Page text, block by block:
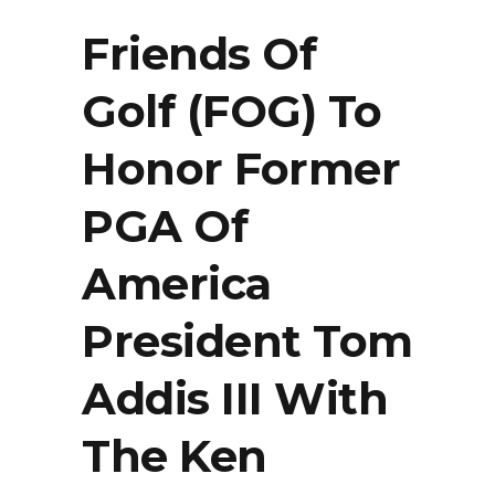
Friends Of
Golf (FOG) To
Honor Former
PGA Of
America
President Tom
Addis III With
The Ken